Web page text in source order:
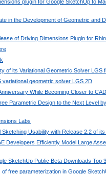
plugin for Google SketchUp to
in the Development of Geometric and
of Driving Dimensions Plugin for
of its Variational Geometric Solver LGS
geometric solver LGS 2D
While Becoming Closer to
Parametric Design to the Next Level
Labs
Sketching Usability with Release 2.2 of
Developers Efficiently Model Large
SketchUp Public Beta Downloads Top
free parameterization in Google